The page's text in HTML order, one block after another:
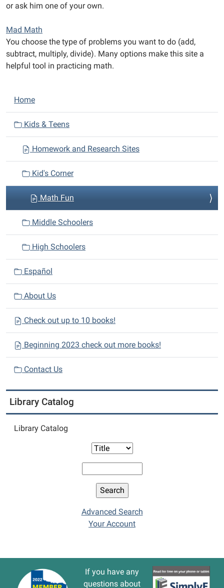
or ask him one of your own.
Mad Math
You choose the type of problems you want to do (add,
subtract, multiply, divide). Many options make this site a
helpful tool in practicing math.
N
a
i
o
Home
Kids & Teens
Homework and Research Sites
Kid's Corner
Math Fun
Middle Schoolers
High Schoolers
Español
About Us
Check out up to 10 books!
Beginning 2023 check out more books!
Contact Us
Library Catalog
Library Catalog
Advanced Search
Your Account
If you have any
questions about